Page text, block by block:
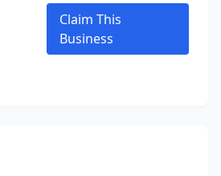
Claim This
Business